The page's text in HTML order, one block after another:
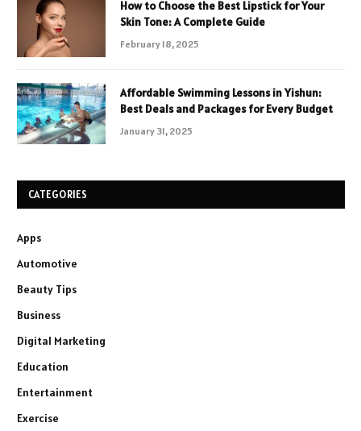
How to Choose the Best Lipstick for Your
Skin Tone: A Complete Guide
February 18, 2025
Affordable Swimming Lessons in Yishun:
Best Deals and Packages for Every Budget
January 31, 2025
CATEGORIES
Apps
Automotive
Beauty Tips
Business
Digital Marketing
Education
Entertainment
Exercise